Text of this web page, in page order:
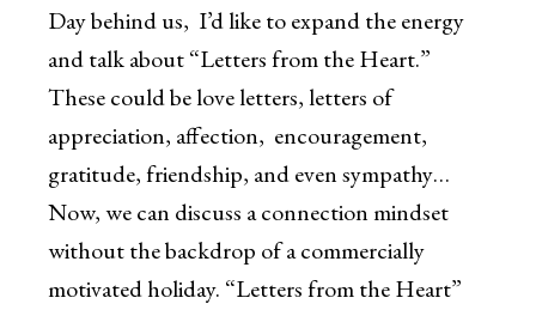
Day behind us, I’d like to expand the energy
and talk about “Letters from the Heart.”
These could be love letters, letters of
appreciation, affection, encouragement,
gratitude, friendship, and even sympathy…
Now, we can discuss a connection mindset
without the backdrop of a commercially
motivated holiday. “Letters from the Heart”